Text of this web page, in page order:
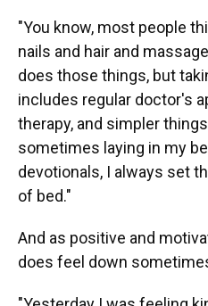
"You know, most people
nails and hair and
does those things, but
includes regular doctor's
therapy, and simpler
sometimes laying in my
devotionals, I always set
of bed."
And as positive and
does feel down